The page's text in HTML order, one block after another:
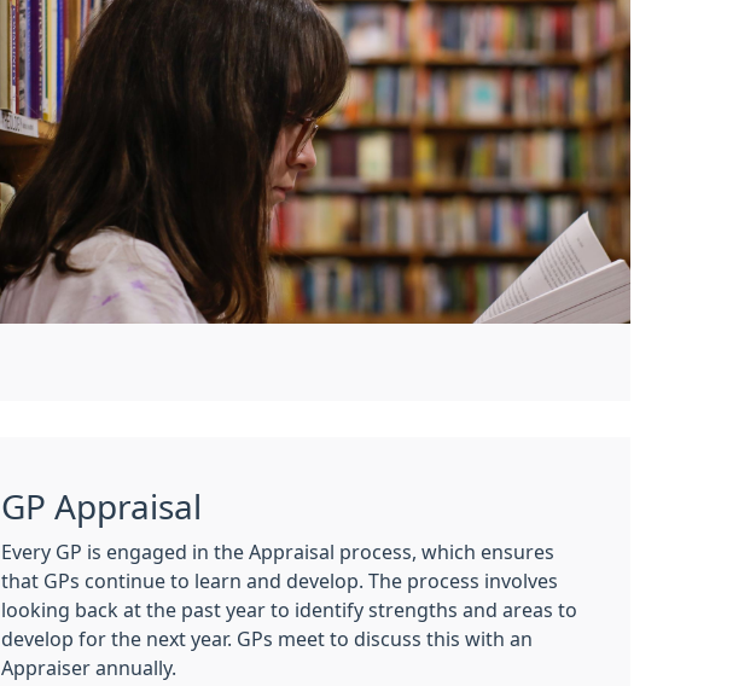
GP Appraisal
Every GP is engaged in the Appraisal process, which ensures
that GPs continue to learn and develop. The process involves
looking back at the past year to identify strengths and areas to
develop for the next year. GPs meet to discuss this with an
Appraiser annually.